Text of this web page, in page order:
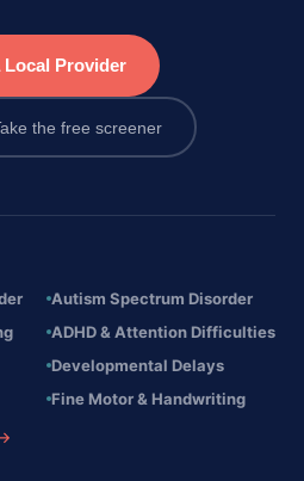
Local Provider
the free screener
Autism Spectrum Disorder
ADHD & Attention Difficulties
Developmental Delays
Fine Motor & Handwriting